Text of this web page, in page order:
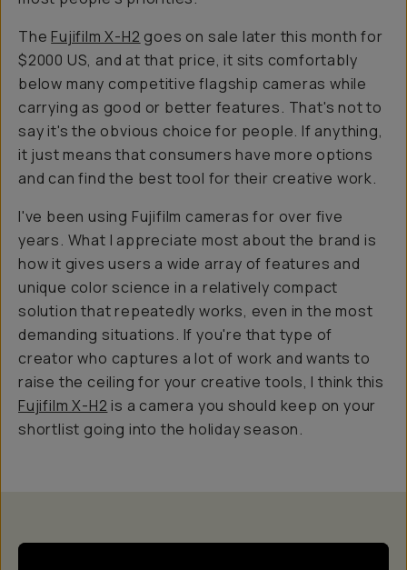
The Fujifilm X-H2 goes on sale later this month for
$2000 US, and at that price, it sits comfortably
below many competitive flagship cameras while
carrying as good or better features. That's not to
say it's the obvious choice for people. If anything,
it just means that consumers have more options
and can find the best tool for their creative work.
I've been using Fujifilm cameras for over five
years. What I appreciate most about the brand is
how it gives users a wide array of features and
unique color science in a relatively compact
solution that repeatedly works, even in the most
demanding situations. If you're that type of
creator who captures a lot of work and wants to
raise the ceiling for your creative tools, I think this
Fujifilm X-H2 is a camera you should keep on your
shortlist going into the holiday season.